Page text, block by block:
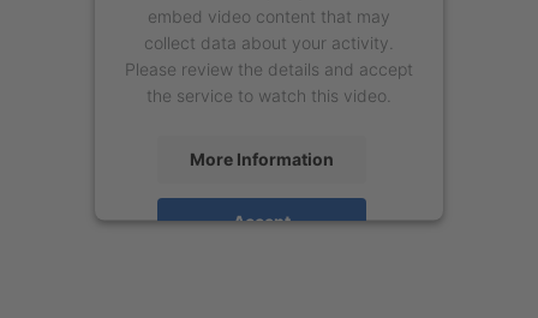
embed video content that may
collect data about your activity.
Please review the details and accept
the service to watch this video.
More Information
Accept